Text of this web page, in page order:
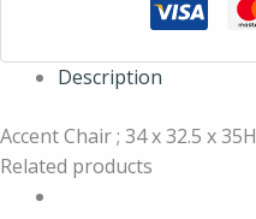
Description
Accent Chair ; 34 x 32.5 x 35H
Related products